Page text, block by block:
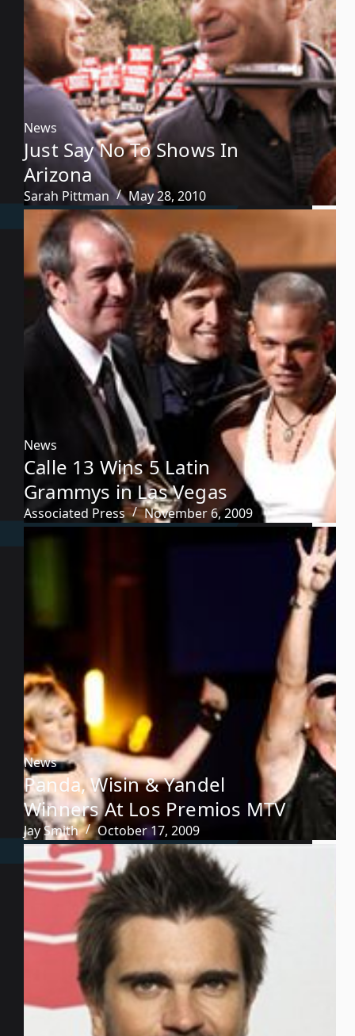
News
Just Say No To Shows In
Arizona
Sarah Pittman May 28, 2010
News
Calle 13 Wins 5 Latin
Grammys in Las Vegas
Associated Press November 6, 2009
News
Panda, Wisin & Yandel
Winners At Los Premios MTV
Jay Smith October 17, 2009